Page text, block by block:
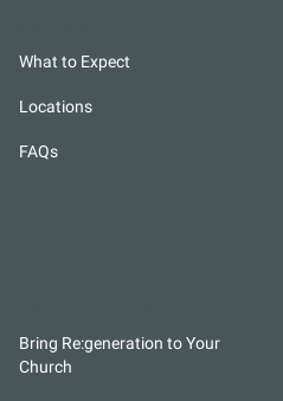
What to Expect
Locations
FAQs
Bring Re:generation to Your
Church